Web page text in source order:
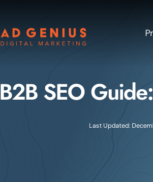
B2B SEO
Last Updated: